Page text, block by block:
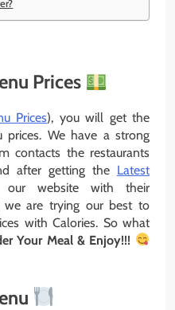
Prices
Prices), you will get the
We have a strong
contacts the restaurants
after getting the Latest
website with their
we are trying our best to
with Calories. So what
Your Meal & Enjoy!!!